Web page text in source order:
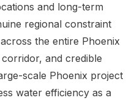
and long-term
regional constraint
the entire Phoenix
and credible
scale Phoenix project
water efficiency as a